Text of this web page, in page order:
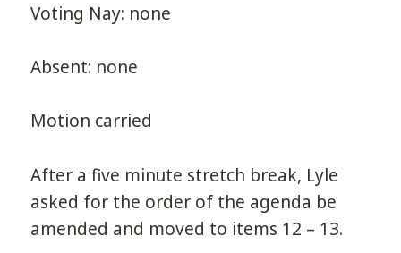
Voting Nay: none
Absent: none
Motion carried
After a five minute stretch break, Lyle
asked for the order of the agenda be
amended and moved to items 12 – 13.